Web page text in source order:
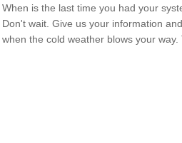
When is the last time you had your
Don't wait. Give us your information
when the cold weather blows your way.